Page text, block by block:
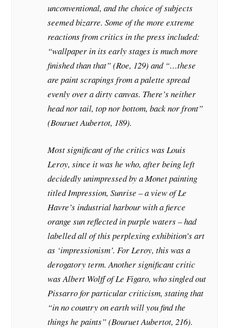
unconventional, and the choice of subjects
seemed bizarre. Some of the more extreme
reactions from critics in the press included:
“wallpaper in its early stages is much more
finished than that” (Roe, 129) and “…these
are paint scrapings from a palette spread
evenly over a dirty canvas. There’s neither
head nor tail, top nor bottom, back nor front”
(Bouruet Aubertot, 189).
Most significant of the critics was Louis
Leroy, since it was he who, after being left
decidedly unimpressed by a Monet painting
titled Impression, Sunrise – a view of Le
Havre’s industrial harbour with a fierce
orange sun reflected in purple waters – had
labelled all of this perplexing exhibition’s art
as ‘impressionism’. For Leroy, this was a
derogatory term. Another significant critic
was Albert Wolff of Le Figaro, who singled out
Pissarro for particular criticism, stating that
“in no country on earth will you find the
things he paints” (Bouruet Aubertot, 216).